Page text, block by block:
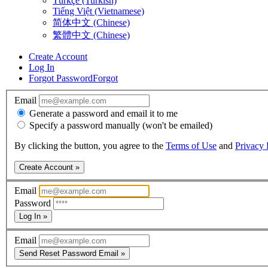
Tiếng Việt (Vietnamese)
简体中文 (Chinese)
繁體中文 (Chinese)
Create Account
Log In
Forgot PasswordForgot
Email
Generate a password and email it to me
Specify a password manually (won't be emailed)
By clicking the button, you agree to the Terms of Use and Privacy
Create Account »
Email
Password
Log In »
Email
Send Reset Password Email »